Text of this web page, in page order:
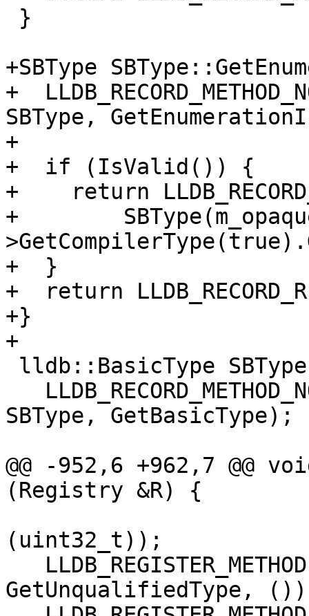
+SBType
+
SBType,
+
+  if (IsValid()) {
+    return
+
+  }
+  return
+}
+
SBType, GetBasicType);
@@ -952,6 +962,7 @@
(Registry &R) {
(uint32_t));
GetUnqualifiedType,